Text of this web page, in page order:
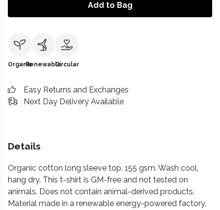
Add to Bag
OrganicRenewableCircular
Easy Returns and Exchanges
Next Day Delivery Available
Details
Organic cotton long sleeve top. 155 gsm. Wash cool,
hang dry. This t-shirt is GM-free and not tested on
animals. Does not contain animal-derived products.
Material made in a renewable energy-powered factory,